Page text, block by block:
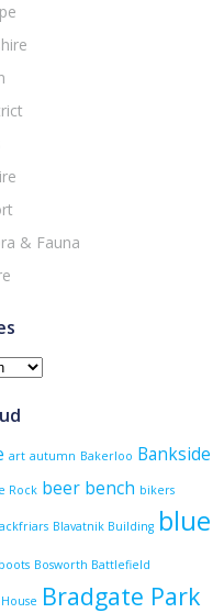
& Fauna
art autumn Bakerloo Bankside
Rock beer bench bikers
Blavatnik Building blue
boots Bosworth Battlefield
Bradgate Park